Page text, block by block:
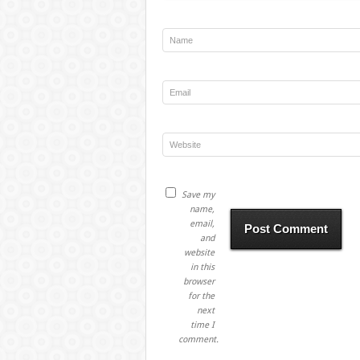
Save my
name,
email,
and
website
in this
browser
for the
next
time I
comment.